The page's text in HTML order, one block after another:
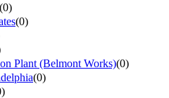
(0)
(0)
Plant (Belmont Works)(0)
(0)
)